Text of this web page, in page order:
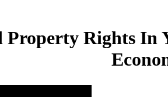
Rights In